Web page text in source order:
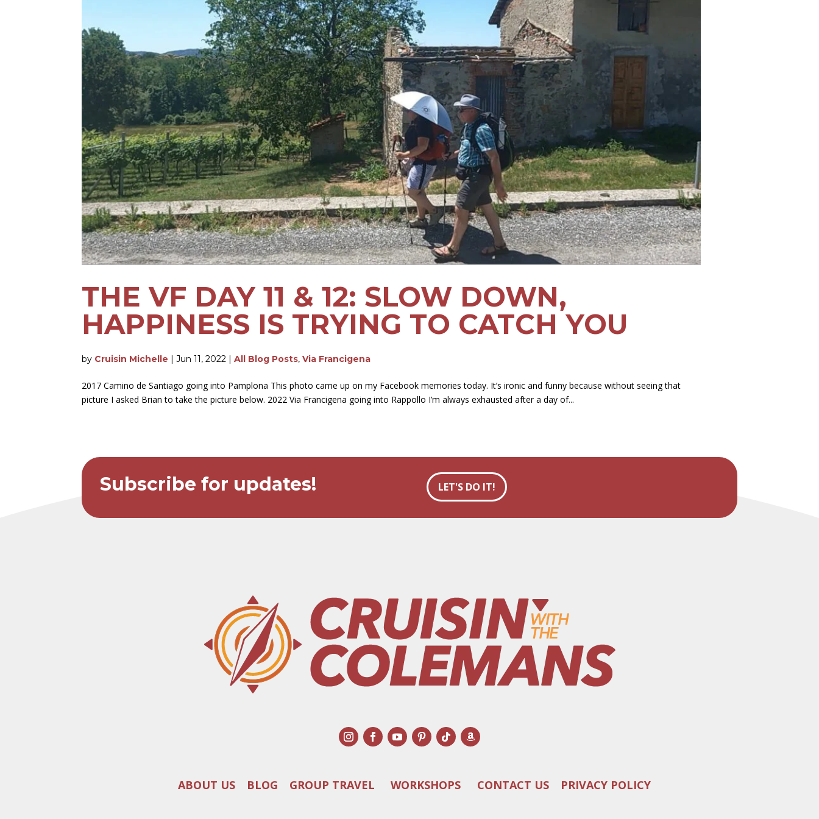
THE VF DAY 11 & 12: SLOW DOWN,
HAPPINESS IS TRYING TO CATCH YOU
by Cruisin Michelle |Jun 11, 2022 |All Blog Posts,Via Francigena
2017 Camino de Santiago going into Pamplona This photo came up on my Facebook memories today. It’s ironic and funny because without seeing that
picture I asked Brian to take the picture below. 2022 Via Francigena going into Rappollo I’m always exhausted after a day of...
Subscribe for updates! LET'S DO IT!
ABOUT US BLOG GROUP TRAVEL WORKSHOPS CONTACT US PRIVACY POLICY